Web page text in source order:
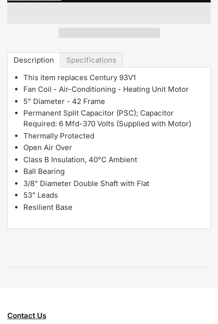
Description
Specifications
This item replaces Century 93V1
Fan Coil - Air-Conditioning - Heating Unit Motor
5" Diameter - 42 Frame
Permanent Split Capacitor (PSC); Capacitor
Required: 6 Mfd-370 Volts (Supplied with Motor)
Thermally Protected
Open Air Over
Class B Insulation, 40°C Ambient
Ball Bearing
3/8" Diameter Double Shaft with Flat
53" Leads
Resilient Base
Contact Us